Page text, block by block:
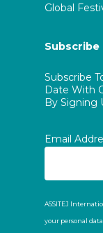
Global
Subscribe
Subscribe
Date With
By Signing
Email
ASSITEJ
your personal